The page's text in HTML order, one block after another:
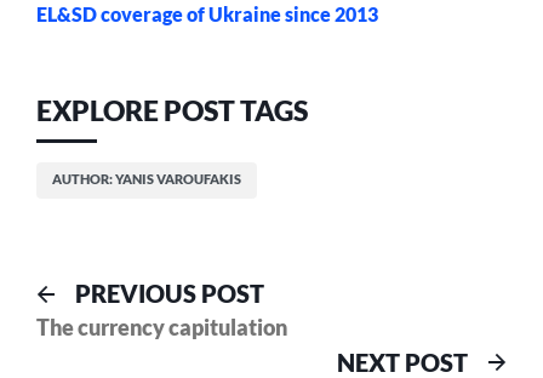
EL&SD coverage of Ukraine since 2013
EXPLORE POST TAGS
AUTHOR: YANIS VAROUFAKIS
Post
navigation
PREVIOUS POSTPrevious
post:
The currency capitulation
NEXT POST